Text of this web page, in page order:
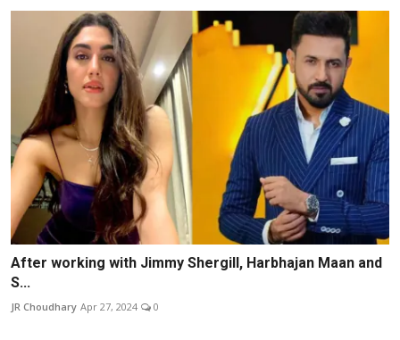
After working with Jimmy Shergill, Harbhajan Maan and
S...
JR Choudhary Apr 27, 2024 0